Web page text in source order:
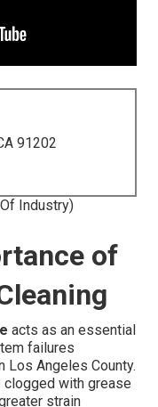
91202
Industry)
of
acts as an essential
failures
Los Angeles County.
clogged with grease
strain